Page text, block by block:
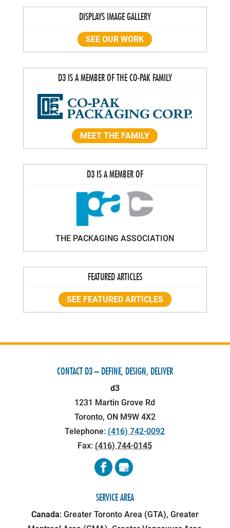
DISPLAYS IMAGE GALLERY
SEE OUR WORK
D3 IS A MEMBER OF THE CO-PAK FAMILY
MEET THE FAMILY
D3 IS A MEMBER OF
THE PACKAGING ASSOCIATION
FEATURED ARTICLES
SEE FEATURED ARTICLES
CONTACT D3 – DEFINE, DESIGN, DELIVER
d3
1231 Martin Grove Rd
Toronto, ON M9W 4X2
Telephone: (416) 742-0092
Fax: (416) 744-0145
SERVICE AREA
Canada: Greater Toronto Area (GTA), Greater